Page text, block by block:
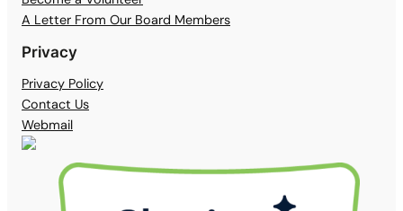
A Letter From Our Board Members
Privacy
Privacy Policy
Contact Us
Webmail